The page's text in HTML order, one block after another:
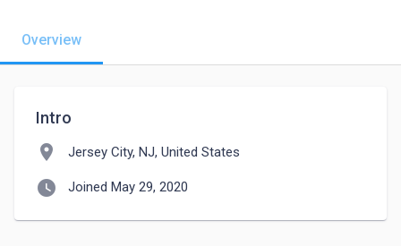
Overview
Intro
location_on Jersey City, NJ, United States
watch_later Joined May 29, 2020